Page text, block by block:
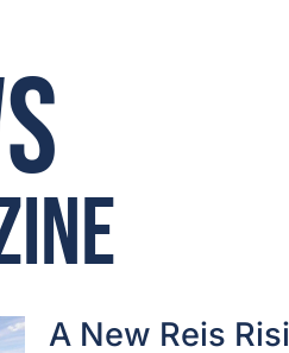
A New Reis